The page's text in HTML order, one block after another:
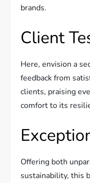
brands.
Client
Here, envision a
feedback from
clients, praising
comfort to its
Offering both
sustainability, this